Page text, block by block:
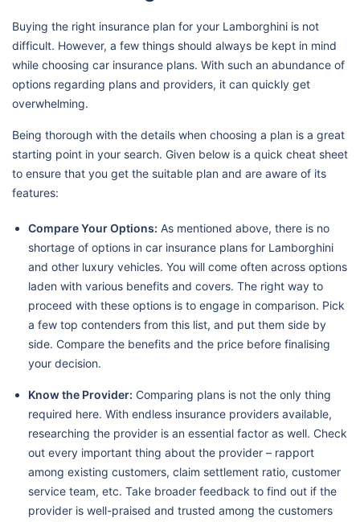
Buying the right insurance plan for your Lamborghini is not
difficult. However, a few things should always be kept in mind
while choosing car insurance plans. With such an abundance of
options regarding plans and providers, it can quickly get
overwhelming.
Being thorough with the details when choosing a plan is a great
starting point in your search. Given below is a quick cheat sheet
to ensure that you get the suitable plan and are aware of its
features:
Compare Your Options: As mentioned above, there is no
shortage of options in car insurance plans for Lamborghini
and other luxury vehicles. You will come often across options
laden with various benefits and covers. The right way to
proceed with these options is to engage in comparison. Pick
a few top contenders from this list, and put them side by
side. Compare the benefits and the price before finalising
your decision.
Know the Provider: Comparing plans is not the only thing
required here. With endless insurance providers available,
researching the provider is an essential factor as well. Check
out every important thing about the provider – rapport
among existing customers, claim settlement ratio, customer
service team, etc. Take broader feedback to find out if the
provider is well-praised and trusted among the customers